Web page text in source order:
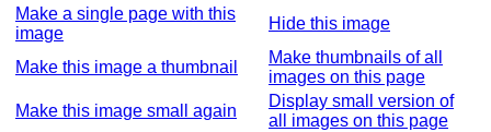
Make a single page with this
image
Hide this image
Make this image a thumbnail
Make thumbnails of all
images on this page
Make this image small again
Display small version of
all images on this page